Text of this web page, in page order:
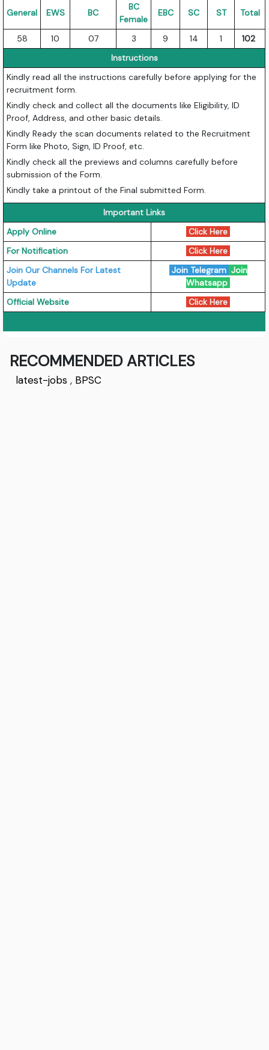
General EWS BC
BC
Female
EBC SC ST Total
58 10 07 3 9 14 1
102
Instructions
Kindly read all the instructions carefully before applying for the
recruitment form.
Kindly check and collect all the documents like Eligibility, ID
Proof, Address, and other basic details.
Kindly Ready the scan documents related to the Recruitment
Form like Photo, Sign, ID Proof, etc.
Kindly check all the previews and columns carefully before
submission of the Form.
Kindly take a printout of the Final submitted Form.
Important Links
Apply Online
Click Here
For Notification
Click Here
Join Our Channels For Latest
Update
Join Telegram Join
Whatsapp
Official Website
Click Here
RECOMMENDED ARTICLES
latest-jobs , BPSC